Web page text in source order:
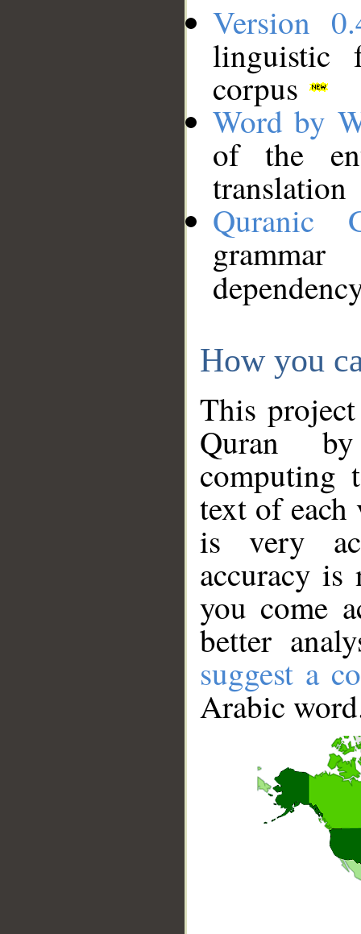
Version
linguistic
corpus
Word by
of the
translation
Quranic
How you
This
Quran
computing
text of
is very
accuracy
you come
better
suggest a
Arabic